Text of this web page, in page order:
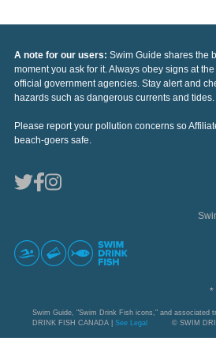
A note for our users: Swim Guide shares the
moment you ask for it. Always obey signs at
official government agencies. Stay alert and
hazards such as dangerous currents and tides.
Please report your pollution concerns so
beach-goers safe.
*
Swim Guide, "Swim Drink Fish icons," and associated
DRINK FISH CANADA | See Legal © SWIM